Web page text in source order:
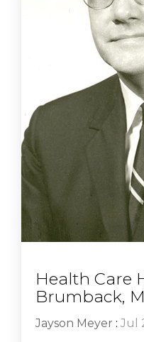
Health Care
Brumback,
Jayson Meyer : Jul